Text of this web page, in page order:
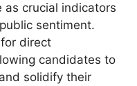
as crucial indicators
sentiment.
direct
candidates to
solidify their